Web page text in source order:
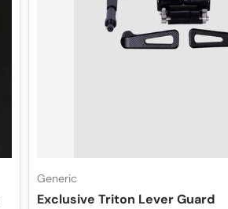
Generic
Exclusive Triton Lever Guard